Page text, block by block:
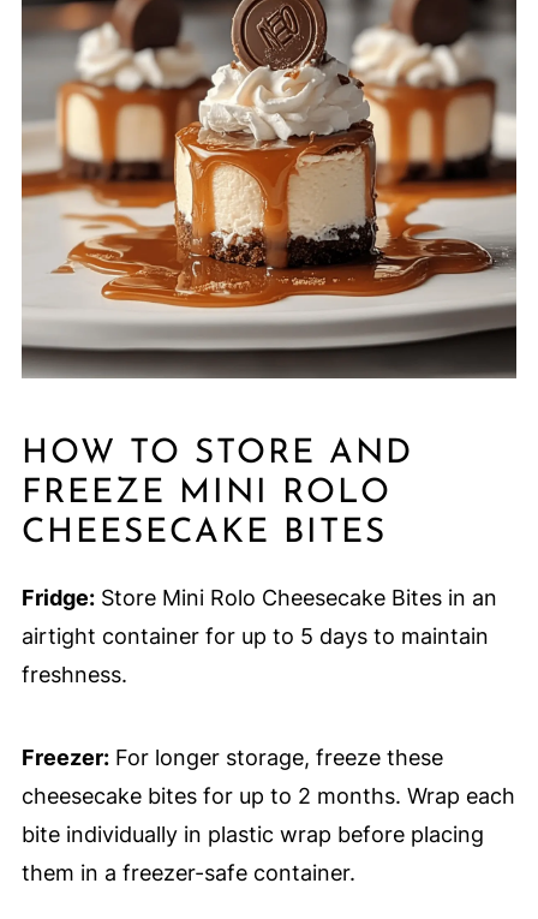
HOW TO STORE AND
FREEZE MINI ROLO
CHEESECAKE BITES
Fridge:Store Mini Rolo Cheesecake Bites in an
airtight container for up to 5 days to maintain
freshness.
Freezer:For longer storage, freeze these
cheesecake bites for up to 2 months. Wrap each
bite individually in plastic wrap before placing
them in a freezer-safe container.